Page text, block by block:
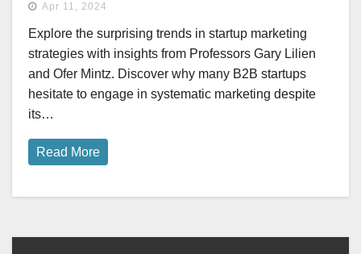
Apr 11, 2024
Explore the surprising trends in startup marketing
strategies with insights from Professors Gary Lilien
and Ofer Mintz. Discover why many B2B startups
hesitate to engage in systematic marketing despite
its…
Read More